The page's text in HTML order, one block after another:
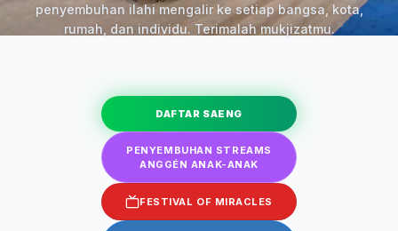
penyembuhan ilahi mengalir ke setiap bangsa, kota,
rumah, dan individu. Terimalah mukjizatmu.
DAFTAR SAENG
PENYEMBUHAN STREAMS
ANGGÉN ANAK-ANAK
FESTIVAL OF MIRACLES